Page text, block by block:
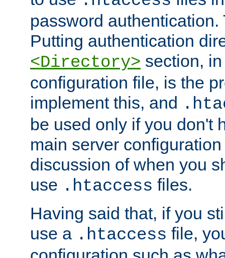
password
Putting authentication
<Directory> section,
configuration file, is the
implement this, and
be used only if you don't
main server
discussion of when you
use .htaccess files.
Having said that, if you
use a .htaccess file,